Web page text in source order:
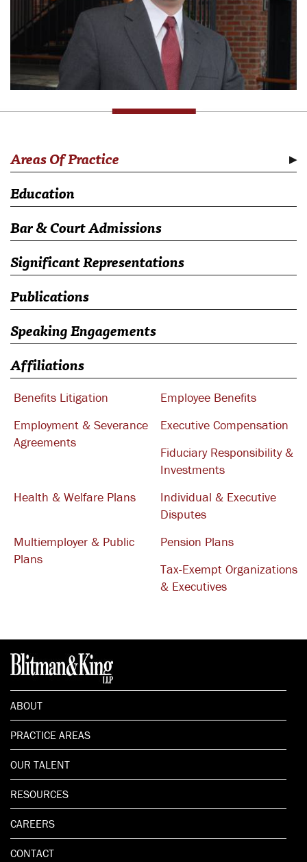
Areas Of Practice
Education
Bar & Court Admissions
Significant Representations
Publications
Speaking Engagements
Affiliations
Benefits Litigation
Employee Benefits
Employment & Severance
Agreements
Executive Compensation
Fiduciary Responsibility &
Investments
Health & Welfare Plans
Individual & Executive
Disputes
Multiemployer & Public
Plans
Pension Plans
Tax-Exempt Organizations
& Executives
ABOUT
PRACTICE AREAS
OUR TALENT
RESOURCES
CAREERS
CONTACT